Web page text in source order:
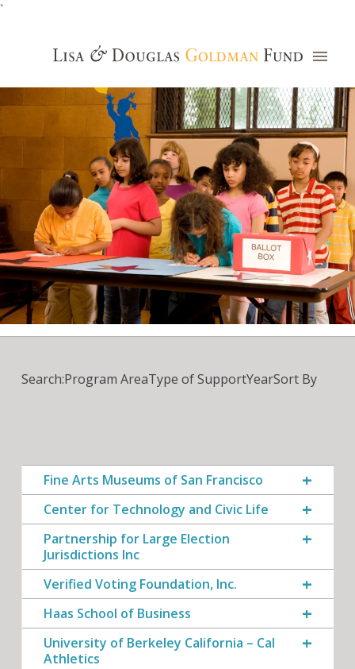
`
Grants Database
Search:Program AreaType of SupportYearSort By
Fine Arts Museums of San Francisco
Center for Technology and Civic Life
Partnership for Large Election
Jurisdictions Inc
Verified Voting Foundation, Inc.
Haas School of Business
University of Berkeley California – Cal
Athletics